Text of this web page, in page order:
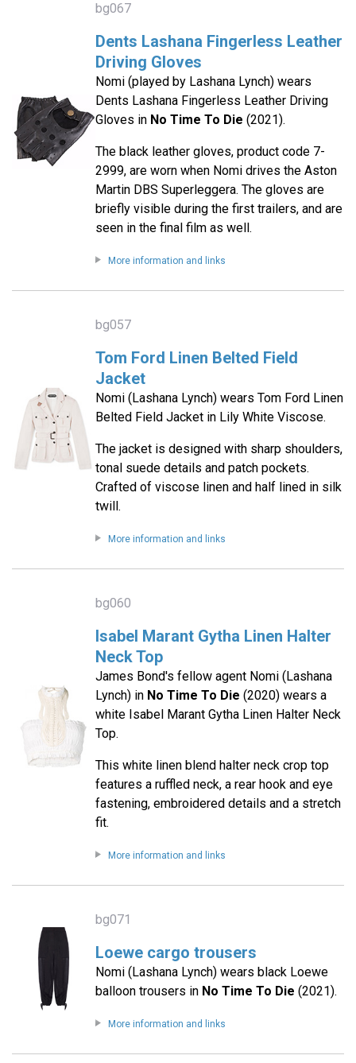
bg067
Dents Lashana Fingerless Leather
Driving Gloves
Nomi (played by Lashana Lynch) wears
Dents Lashana Fingerless Leather Driving
Gloves in No Time To Die (2021).
The black leather gloves, product code 7-
2999, are worn when Nomi drives the Aston
Martin DBS Superleggera. The gloves are
briefly visible during the first trailers, and are
seen in the final film as well.
More information and links
bg057
Tom Ford Linen Belted Field
Jacket
Nomi (Lashana Lynch) wears Tom Ford Linen
Belted Field Jacket in Lily White Viscose.
The jacket is designed with sharp shoulders,
tonal suede details and patch pockets.
Crafted of viscose linen and half lined in silk
twill.
More information and links
bg060
Isabel Marant Gytha Linen Halter
Neck Top
James Bond's fellow agent Nomi (Lashana
Lynch) in No Time To Die (2020) wears a
white Isabel Marant Gytha Linen Halter Neck
Top.
This white linen blend halter neck crop top
features a ruffled neck, a rear hook and eye
fastening, embroidered details and a stretch
fit.
More information and links
bg071
Loewe cargo trousers
Nomi (Lashana Lynch) wears black Loewe
balloon trousers in No Time To Die (2021).
More information and links